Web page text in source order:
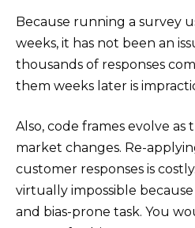
Because running a survey
weeks, it has not been an
thousands of responses
them weeks later is
Also, code frames evolve as
market changes. Re-
customer responses is
virtually impossible
and bias-prone task. You